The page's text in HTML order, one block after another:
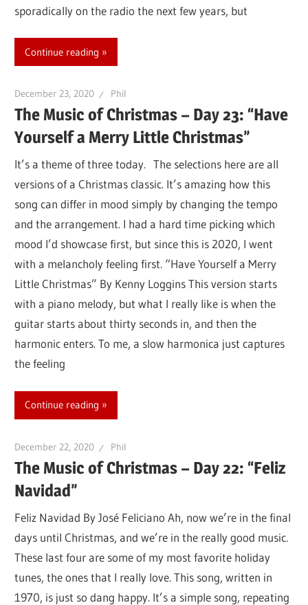
sporadically on the radio the next few years, but
Continue reading
December 23, 2020 Phil
The Music of Christmas – Day 23: “Have
Yourself a Merry Little Christmas”
It’s a theme of three today. The selections here are all
versions of a Christmas classic. It’s amazing how this
song can differ in mood simply by changing the tempo
and the arrangement. I had a hard time picking which
mood I’d showcase first, but since this is 2020, I went
with a melancholy feeling first. “Have Yourself a Merry
Little Christmas” By Kenny Loggins This version starts
with a piano melody, but what I really like is when the
guitar starts about thirty seconds in, and then the
harmonic enters. To me, a slow harmonica just captures
the feeling
Continue reading
December 22, 2020 Phil
The Music of Christmas – Day 22: “Feliz
Navidad”
Feliz Navidad By José Feliciano Ah, now we’re in the final
days until Christmas, and we’re in the really good music.
These last four are some of my most favorite holiday
tunes, the ones that I really love. This song, written in
1970, is just so dang happy. It’s a simple song, repeating